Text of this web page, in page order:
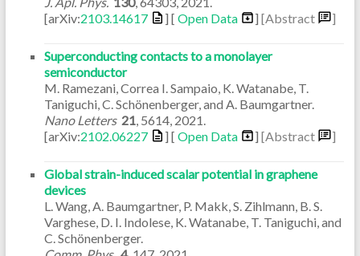
[arXiv:2103.14617 ] [ Open Data ] [Abstract ]
Superconducting contacts to a monolayer
semiconductor
M. Ramezani, Correa I. Sampaio, K. Watanabe, T.
Taniguchi, C. Schönenberger, and A. Baumgartner.
Nano Letters 21 5614, 2021
[arXiv:2102.06227 ] [ Open Data ] [Abstract ]
Global strain-induced scalar potential in graphene
devices
L. Wang, A. Baumgartner, P. Makk, S. Zihlmann, B. S.
Varghese, D. I. Indolese, K. Watanabe, T. Taniguchi, and
C. Schönenberger.